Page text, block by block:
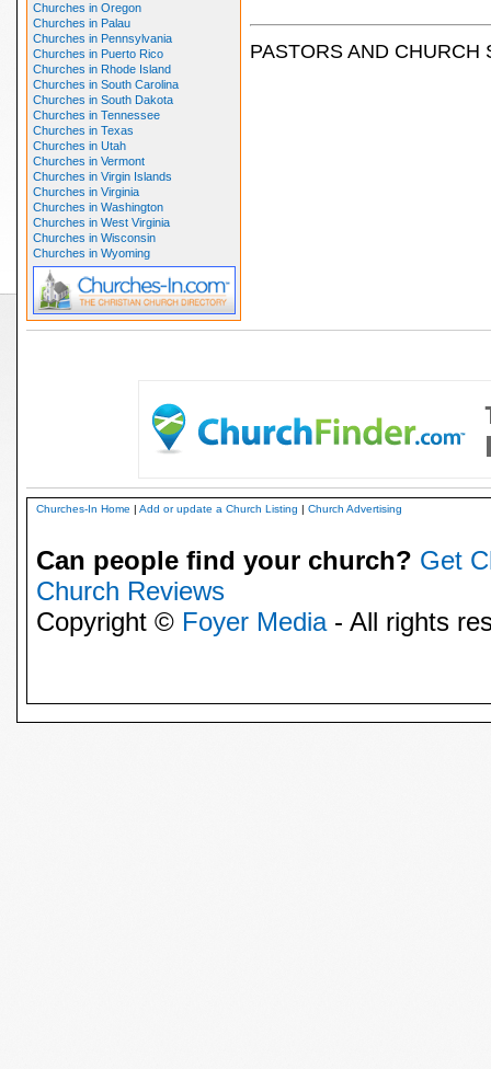
Churches in Oregon
Churches in Palau
Churches in Pennsylvania
Churches in Puerto Rico
Churches in Rhode Island
Churches in South Carolina
Churches in South Dakota
Churches in Tennessee
Churches in Texas
Churches in Utah
Churches in Vermont
Churches in Virgin Islands
Churches in Virginia
Churches in Washington
Churches in West Virginia
Churches in Wisconsin
Churches in Wyoming
PASTORS AND CHURCH
Churches-In Home | Add or update a Church Listing | Church Advertising
Can people find your church? Get
Church Reviews
Copyright © Foyer Media- All rights